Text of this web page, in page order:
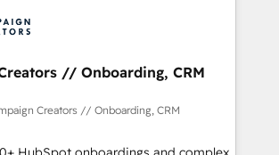
transformation, our growth-first
helped brands dominate their
working with tech companies
since 2002, we are committed to
clients and developing their
to grips with HubSpot through
and seamless integration of
into your digital ecosystem. Would
// Onboarding, CRM
Creators // Onboarding, CRM